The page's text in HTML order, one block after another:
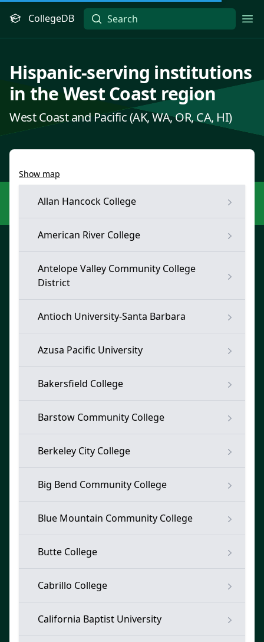
CollegeDB
Hispanic-serving institutions
in the West Coast region
West Coast and Pacific (AK, WA, OR, CA, HI)
Show map
Allan Hancock College
American River College
Antelope Valley Community College
District
Antioch University-Santa Barbara
Azusa Pacific University
Bakersfield College
Barstow Community College
Berkeley City College
Big Bend Community College
Blue Mountain Community College
Butte College
Cabrillo College
California Baptist University